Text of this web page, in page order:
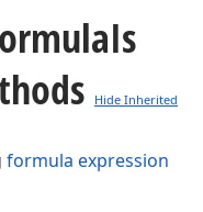
Is
Hide Inherited
formula expression